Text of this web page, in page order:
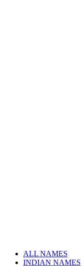
ALL NAMES
INDIAN NAMES